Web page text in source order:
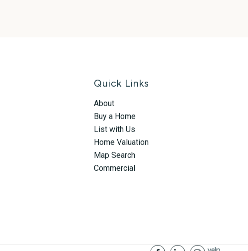
Quick Links
About
Buy a Home
List with Us
Home Valuation
Map Search
Commercial